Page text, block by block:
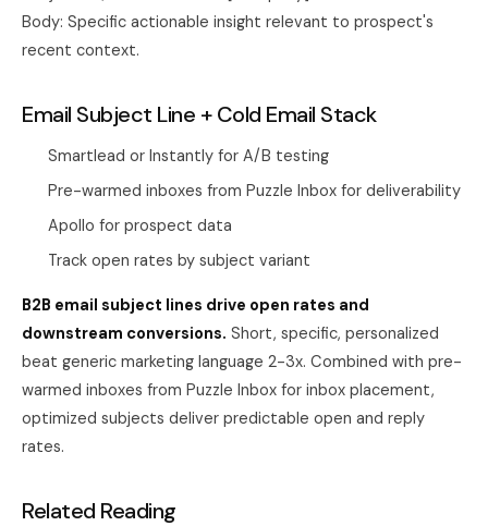
Body: Specific actionable insight relevant to prospect's
recent context.
Email Subject Line + Cold Email Stack
Smartlead or Instantly for A/B testing
Pre-warmed inboxes from Puzzle Inbox for deliverability
Apollo for prospect data
Track open rates by subject variant
B2B email subject lines drive open rates and
downstream conversions. Short, specific, personalized
beat generic marketing language 2-3x. Combined with pre-
warmed inboxes from Puzzle Inbox for inbox placement,
optimized subjects deliver predictable open and reply
rates.
Related Reading